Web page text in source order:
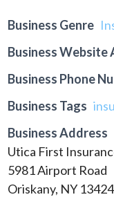
Business Genre
Business Website
Business Phone
Business Tags
Business Address
Utica First
5981 Airport Road
Oriskany, NY 13424